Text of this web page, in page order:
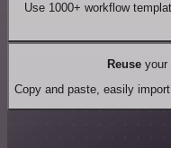
Use 1000+ workflow
Reuseyour
Copy and paste, easily